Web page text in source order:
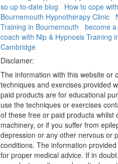
so up to-date blog
How to cope
Bournemouth Hypnotherapy Clinic
Training in Bournemouth
become
coach with Nlp & Hypnosis Training
Cambridge
Disclamer:
The information with this website or
techniques and exercises provided
paid products are for educational
use the techniques or exercises
of these free or paid products whilst
machinery, or if you suffer from
depression or any other nervous or
conditions. The information
for proper medical advice. If in